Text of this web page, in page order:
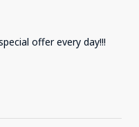
offer every day!!!